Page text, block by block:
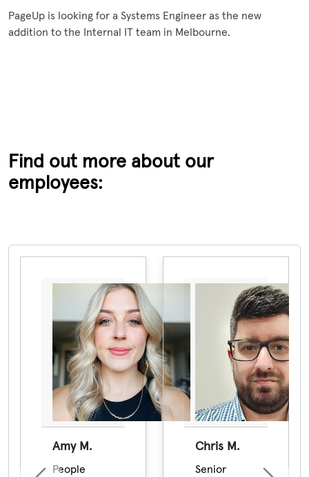
PageUp is looking for a Systems Engineer as the new
addition to the Internal IT team in Melbourne.
Find out more about our
employees:
Amy M.
People
Chris M.
Senior